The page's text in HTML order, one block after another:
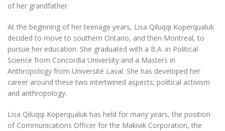
of her grandfather.
At the beginning of her teenage years, Lisa Qiluqqi Koperqualuk
decided to move to southern Ontario, and then Montreal, to
pursue her education. She graduated with a B.A. in Political
Science from Concordia University and a Masters in
Anthropology from Université Laval. She has developed her
career around these two intertwined aspects; political activism
and anthropology.
Lisa Qiluqqi Koperqualuk has held for many years, the position
of Communications Officer for the Makivik Corporation, the